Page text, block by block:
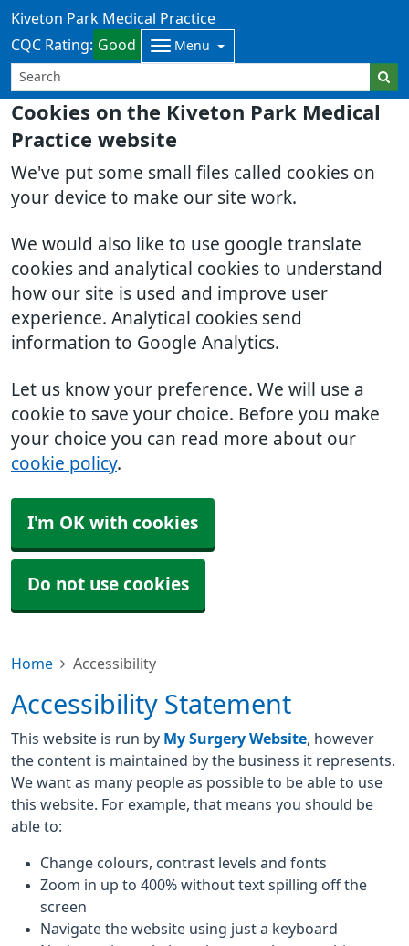
Cookies on the Kiveton Park Medical
Practice website
We've put some small files called cookies on
your device to make our site work.
We would also like to use google translate
cookies and analytical cookies to understand
how our site is used and improve user
experience. Analytical cookies send
information to Google Analytics.
Let us know your preference. We will use a
cookie to save your choice. Before you make
your choice you can read more about our
cookie policy.
I'm OK with cookies
Do not use cookies
Kiveton Park Medical Practice
CQC Rating: Good Menu
Home Accessibility
Accessibility Statement
This website is run by My Surgery Website , however
the content is maintained by the business it represents.
We want as many people as possible to be able to use
this website. For example, that means you should be
able to:
Change colours, contrast levels and fonts
Zoom in up to 400% without text spilling off the
screen
Navigate the website using just a keyboard